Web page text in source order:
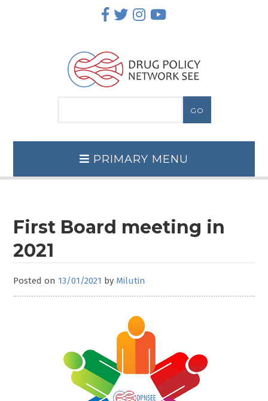
PRIMARY MENU
First Board meeting in
2021
Posted on 13/01/2021 by Milutin